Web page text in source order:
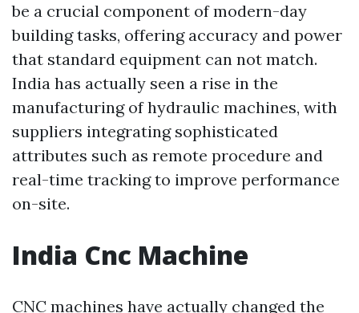
be a crucial component of modern-day
building tasks, offering accuracy and power
that standard equipment can not match.
India has actually seen a rise in the
manufacturing of hydraulic machines, with
suppliers integrating sophisticated
attributes such as remote procedure and
real-time tracking to improve performance
on-site.
India Cnc Machine
CNC machines have actually changed the